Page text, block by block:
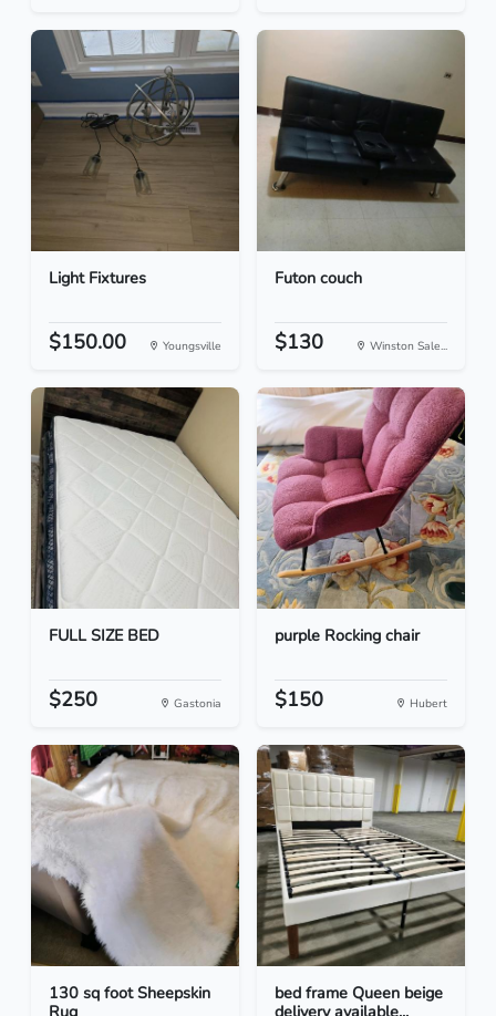
Light Fixtures
$150.00 Youngsville
Futon couch
$130 Winston Sale...
FULL SIZE BED
$250 Gastonia
purple Rocking chair
$150 Hubert
130 sq foot Sheepskin
bed frame Queen beige